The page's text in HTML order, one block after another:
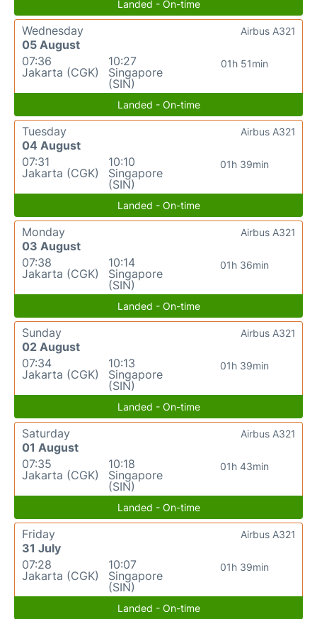
Landed - On-time
Wednesday
05 August
07:36
Jakarta (CGK)
10:27
Singapore
(SIN)
01h 51min
Airbus A321
Landed - On-time
Tuesday
04 August
07:31
Jakarta (CGK)
10:10
Singapore
(SIN)
01h 39min
Airbus A321
Landed - On-time
Monday
03 August
07:38
Jakarta (CGK)
10:14
Singapore
(SIN)
01h 36min
Airbus A321
Landed - On-time
Sunday
02 August
07:34
Jakarta (CGK)
10:13
Singapore
(SIN)
01h 39min
Airbus A321
Landed - On-time
Saturday
01 August
07:35
Jakarta (CGK)
10:18
Singapore
(SIN)
01h 43min
Airbus A321
Landed - On-time
Friday
31 July
07:28
Jakarta (CGK)
10:07
Singapore
(SIN)
01h 39min
Airbus A321
Landed - On-time